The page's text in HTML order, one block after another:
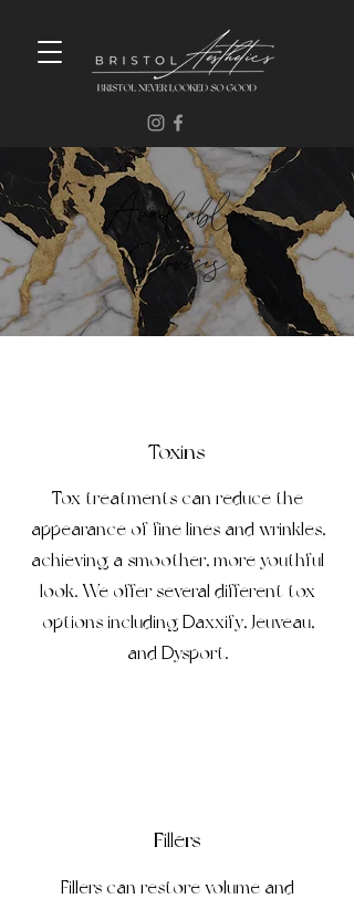
Available
Services
Toxins
Tox treatments can reduce the
appearance of fine lines and wrinkles,
achieving a smoother, more youthful
look. We offer several different tox
options including Daxxify, Jeuveau,
and Dysport.
Fillers
Fillers can restore volume and